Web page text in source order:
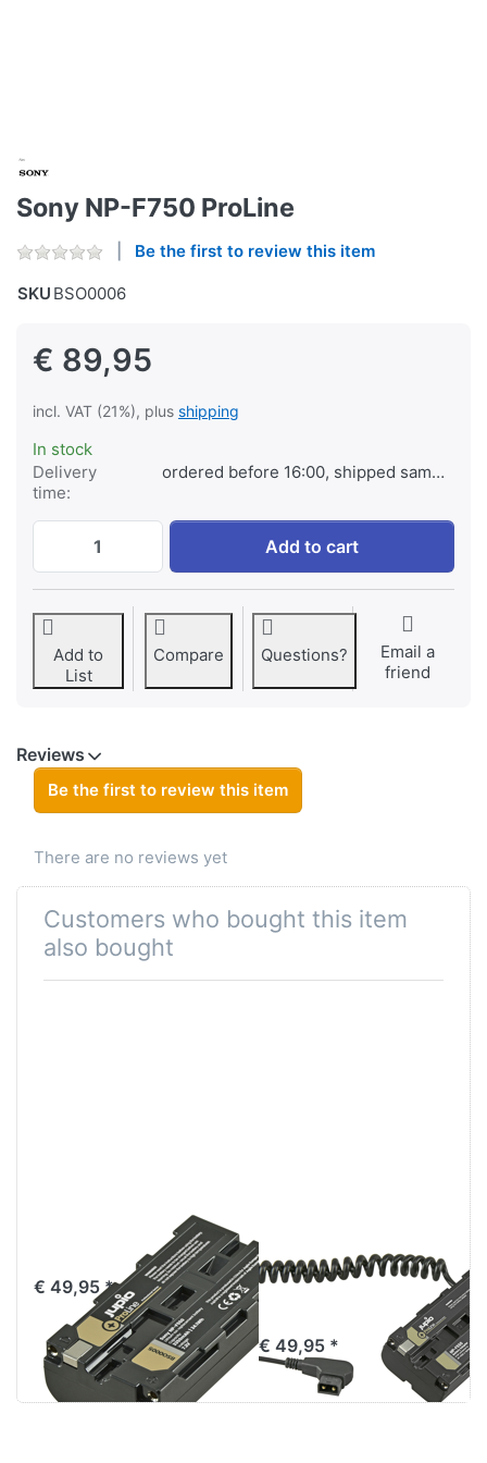
Sony NP-F750 ProLine
Be the first to review this item
SKU BSO0006
€ 89,95
incl. VAT (21%), plus shipping
In stock
Delivery
time:
ordered before 16:00, shipped same day
Sony NP-F750 ProLine at € 89,95,
Add to cart
Add to
List
Compare Questions?
Email a
friend
Reviews
Be the first to review this item
There are no reviews yet
Customers who bought this item
also bought
Sony NP-F550
€ 49,95 *
F550 (L-series)
Battery adapter
€ 49,95 *